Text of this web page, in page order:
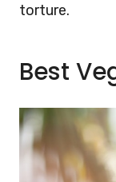
torture.
Best